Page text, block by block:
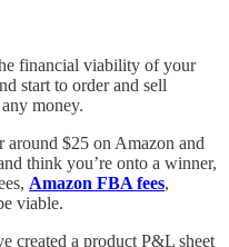
financial viability of your
start to order and sell
money.
$25 on Amazon and
think you’re onto a winner,
Amazon FBA fees,
viable.
created a product P&L sheet